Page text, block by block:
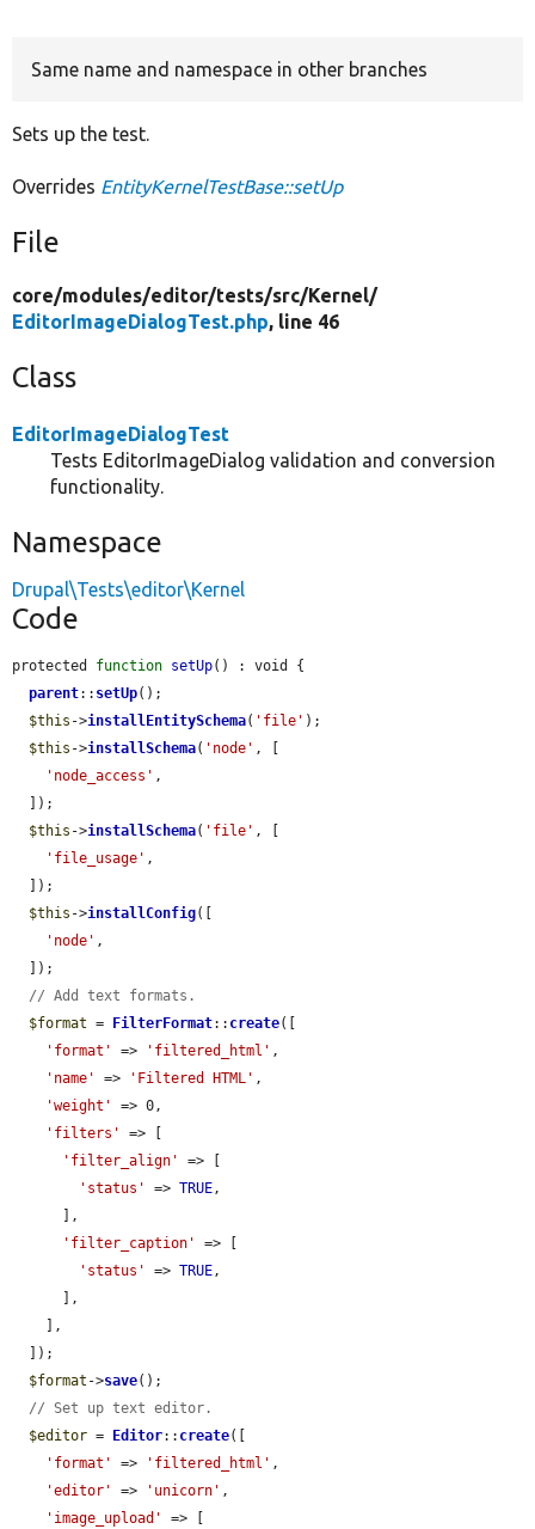
Same name and namespace in other branches
Sets up the test.
Overrides EntityKernelTestBase::setUp
File
core/modules/editor/tests/src/Kernel/
EditorImageDialogTest.php, line 46
Class
EditorImageDialogTest
Tests EditorImageDialog validation and conversion
functionality.
Namespace
Drupal\Tests\editor\Kernel
Code
protected function setUp() : void {
parent:: setUp();
$this ->installEntitySchema( 'file' );
$this ->installSchema( 'node' , [
'node_access' ,
$this ->installSchema( 'file' , [
'file_usage' ,
$this ->installConfig([
'node' ,
// Add text formats.
$format = FilterFormat:: create([
'format'
=> 'filtered_html' ,
'name'
=> 'Filtered HTML' ,
'weight'
=> 0,
'filters'
=> [
'filter_align'
=> [
'status'
=> TRUE,
'filter_caption'
=> [
'status'
=> TRUE,
$format ->save();
// Set up text editor.
$editor = Editor:: create([
'format'
=> 'filtered_html' ,
'editor'
=> 'unicorn' ,
'image_upload'
=> [